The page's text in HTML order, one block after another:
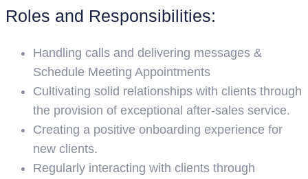
Roles and Responsibilities:
Handling calls and delivering messages &
Schedule Meeting Appointments
Cultivating solid relationships with clients through
the provision of exceptional after-sales service.
Creating a positive onboarding experience for
new clients.
Regularly interacting with clients through